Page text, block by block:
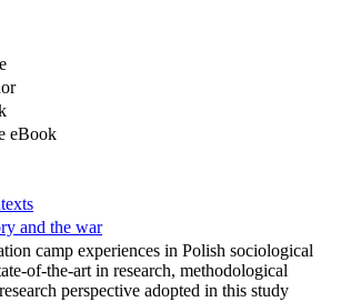
eBook
and the war
camp experiences in Polish sociological
of-the-art in research, methodological
perspective adopted in this study